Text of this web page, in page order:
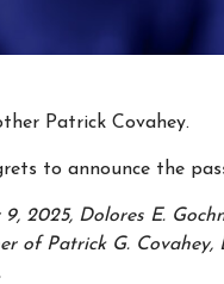
Patrick Covahey.
to announce the
2025, Dolores E.
of Patrick G.